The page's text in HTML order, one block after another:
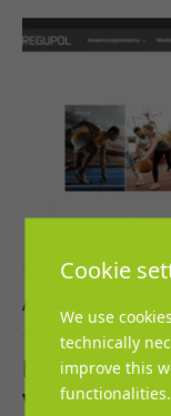
Ann-Katrin Kölsch
NEW:
virtual room
Cookie
We use
technically
improve this
functionalities.